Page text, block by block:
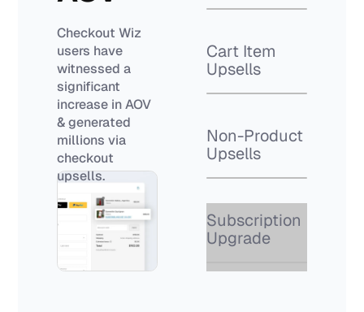
Checkout Wiz
users have
witnessed a
significant
increase in AOV
& generated
millions via
checkout
upsells.
Cart Item
Upsells
Non-Product
Upsells
Subscription
Upgrade